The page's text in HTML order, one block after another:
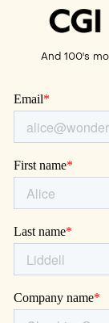
And 100's